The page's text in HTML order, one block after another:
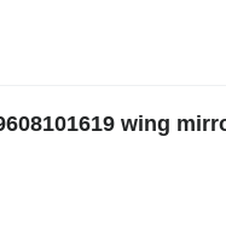
wing